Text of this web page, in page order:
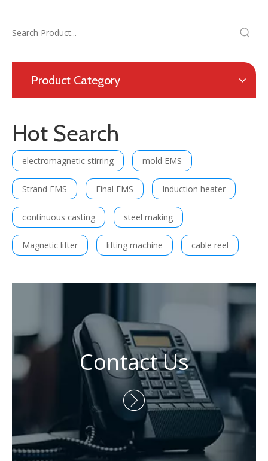
Product Category
Hot Search
electromagnetic stirring mold EMS
Strand EMS Final EMS Induction heater
continuous casting steel making
Magnetic lifter lifting machine cable reel
Contact Us
